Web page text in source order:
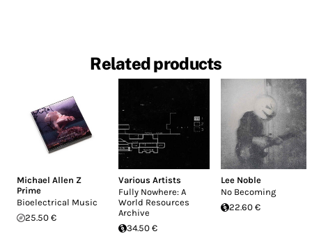
Related products
Michael Allen Z
Prime
Bioelectrical Music
25.50 €
Various Artists
Fully Nowhere: A
World Resources
Archive
34.50 €
Lee Noble
No Becoming
22.60 €